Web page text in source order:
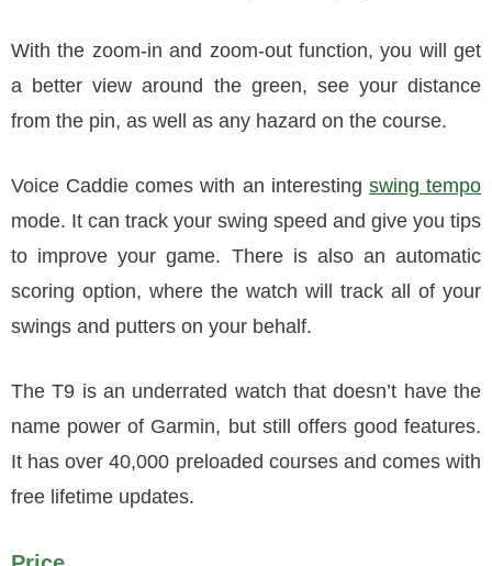
With the zoom-in and zoom-out function, you will get
a better view around the green, see your distance
from the pin, as well as any hazard on the course.
Voice Caddie comes with an interesting swing tempo
mode. It can track your swing speed and give you tips
to improve your game. There is also an automatic
scoring option, where the watch will track all of your
swings and putters on your behalf.
The T9 is an underrated watch that doesn’t have the
name power of Garmin, but still offers good features.
It has over 40,000 preloaded courses and comes with
free lifetime updates.